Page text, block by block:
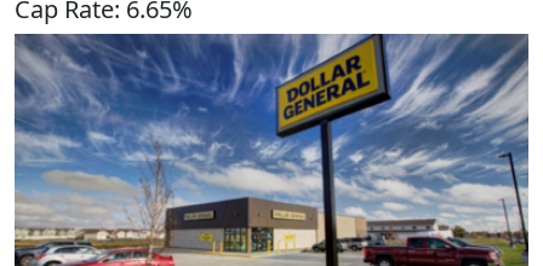
Cap Rate: 6.65%